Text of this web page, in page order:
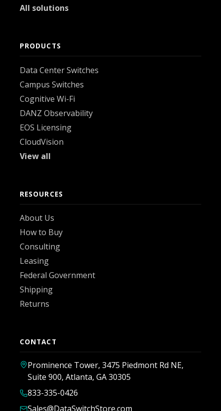
All solutions
PRODUCTS
Data Center Switches
Campus Switches
Cognitive Wi-Fi
DANZ Observability
EOS Licensing
CloudVision
View all
RESOURCES
About Us
How to Buy
Consulting
Leasing
Federal Government
Shipping
Returns
CONTACT
Prominence Tower, 3475 Piedmont Rd NE,
Suite 900, Atlanta, GA 30305
833-335-0426
Sales@DataSwitchStore.com